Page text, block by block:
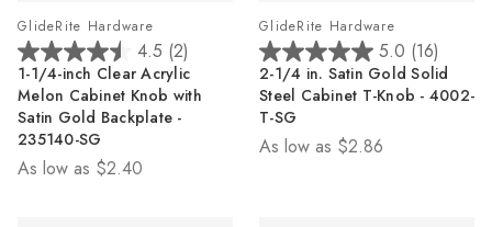
GlideRite Hardware
4.5 (2)
4.5
out
of
5
stars.
2
1-1/4-inch Clear Acrylic
Melon Cabinet Knob with
Satin Gold Backplate -
235140-SG
As low as $2.40
GlideRite Hardware
5.0 (16)
5.0
out
of
5
stars.
2-1/4 in. Satin Gold Solid
Steel Cabinet T-Knob - 4002-
T-SG
As low as $2.86